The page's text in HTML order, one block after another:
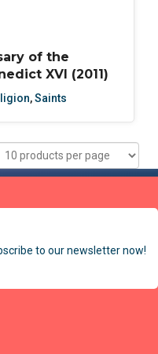
of the
XVI (2011)
,Saints
to our newsletter now!